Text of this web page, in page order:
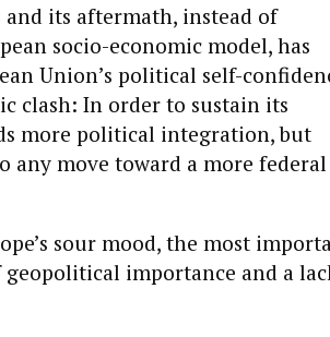
its aftermath, instead of
socio-economic model, has
Union’s political self-
clash: In order to sustain its
more political integration, but
move toward a more federal
sour mood, the most
geopolitical importance and a